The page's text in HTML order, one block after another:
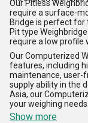
Our Pitless
require a surface-
Bridge is perfect for
Pit type
require a low profile
Our Computerized
features, including
maintenance, user-
supply ability in the
Asia, our
your weighing needs.
Show more